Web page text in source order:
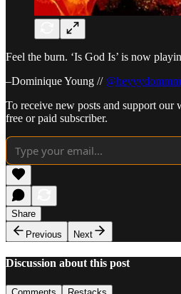
Feel the burn. ‘Is God Is’ is now
–Dominique Young // @heyyydommm
To receive new posts and support our
free or paid subscriber.
Share
Previous
Next
Discussion about this post